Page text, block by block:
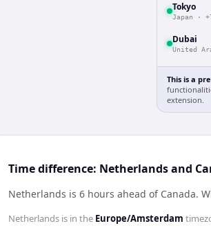
Tokyo
Japan ·
Dubai
United
This is a
extension.
Time difference: Netherlands and
Netherlands is 6 hours ahead of Canada.
Netherlands is in the Europe/Amsterdam